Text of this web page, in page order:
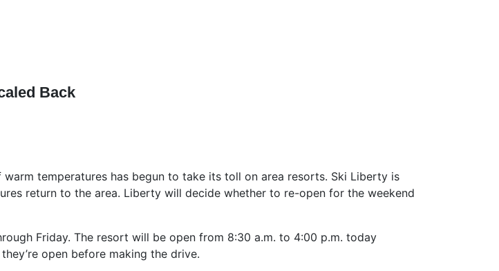
Back
temperatures has begun to take its toll on area resorts. Ski Liberty is
return to the area. Liberty will decide whether to re-open for the weekend
Friday. The resort will be open from 8:30 a.m. to 4:00 p.m. today
open before making the drive.